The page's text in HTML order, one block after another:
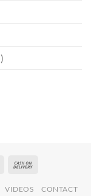
VIDEOS
CONTACT